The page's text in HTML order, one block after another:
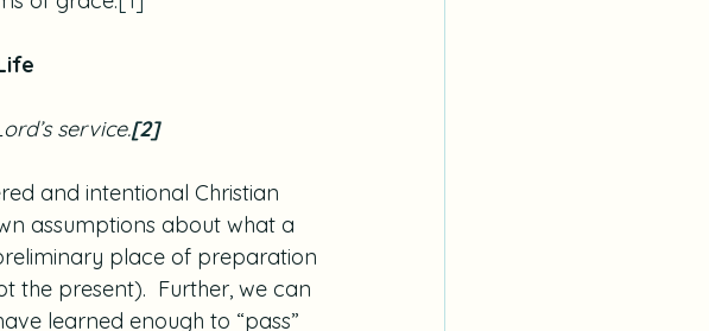
service.[2]
and intentional Christian
assumptions about what a
place of preparation
the present).  Further, we can
learned enough to “pass”